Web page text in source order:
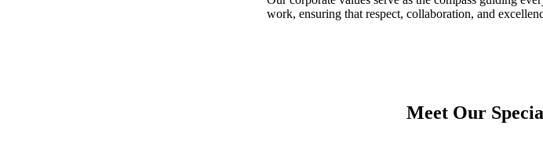
work, ensuring that respect, collaboration, and
Meet Our